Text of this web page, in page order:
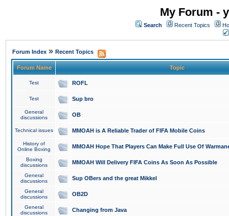
My Forum -
Search Recent Topics
Forum Index » Recent Topics
Forum Name Topic
Test ROFL
Test Sup bro
General
discussions
OB
Technical issues MMOAH is A Reliable Trader of FIFA Mobile Coins
History of
Online Boxing
MMOAH Hope That Players Can Make Full Use Of
Boxing
discussions
MMOAH Will Delivery FIFA Coins As Soon As Possible
General
discussions
Sup OBers and the great Mikkel
General
discussions
OB2D
General
discussions
Changing from Java